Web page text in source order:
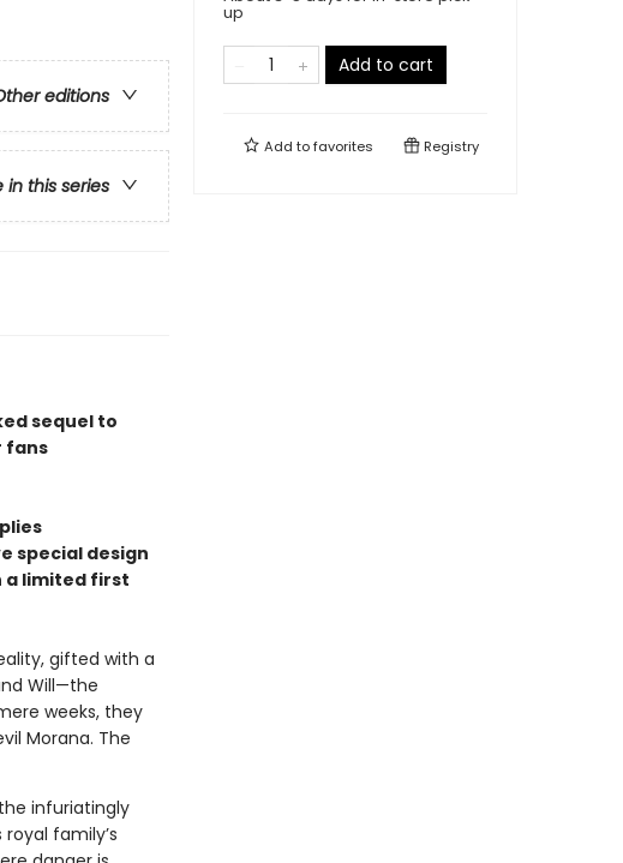
editions
in this series
sequel to
fans
special design
a limited first
gifted with a
Will—the
weeks, they
Morana. The
infuriatingly
family’s
up
Add to cart
Add tofavorites Registry